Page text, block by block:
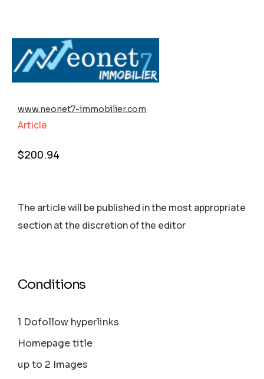
www.neonet7-immobilier.com
Article
$200.94
The article will be published in the most appropriate
section аt the discretion of the editor
Conditions
1 Dofollow hyperlinks
Homepage title
up to 2 Images